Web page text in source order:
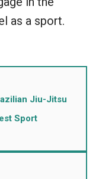
as a sport.
Jiu-Jitsu
Sport